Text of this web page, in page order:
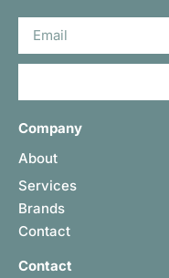
Company
About
Services
Brands
Contact
Contact